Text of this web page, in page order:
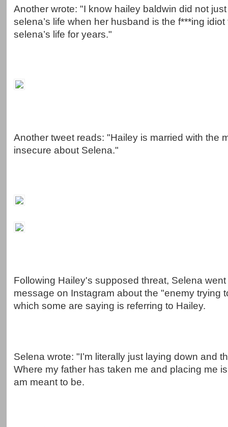
Another wrote: "I know hailey baldwin did not
selena’s life when her husband is the f***ing
selena’s life for years."
Another tweet reads: "Hailey is married with the
insecure about Selena."
Following Hailey's supposed threat, Selena
message on Instagram about the "enemy trying
which some are saying is referring to Hailey.
Selena wrote: "I’m literally just laying down and
Where my father has taken me and placing me
am meant to be.